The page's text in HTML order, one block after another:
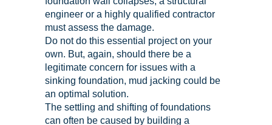
engineer or a highly qualified contractor
must assess the damage.
Do not do this essential project on your
own. But, again, should there be a
legitimate concern for issues with a
sinking foundation, mud jacking could be
an optimal solution.
The settling and shifting of foundations
can often be caused by building a